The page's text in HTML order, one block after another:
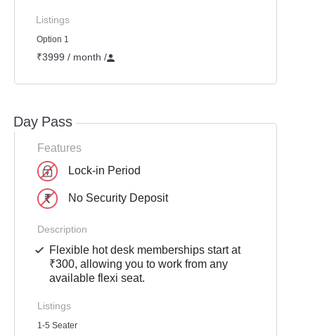
Listings
Option 1
₹3999 / month /
Day Pass
Features
Lock-in Period
No Security Deposit
Description
Flexible hot desk memberships start at
₹300, allowing you to work from any
available flexi seat.
Listings
1-5 Seater